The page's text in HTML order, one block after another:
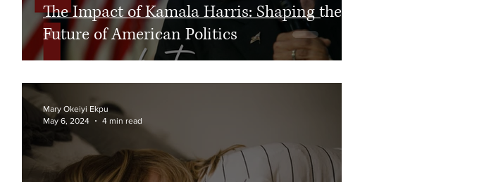
The Impact of Kamala Harris: Shaping the
Future of American Politics
Mary Okeiyi Ekpu
May 6, 2024
4 min read